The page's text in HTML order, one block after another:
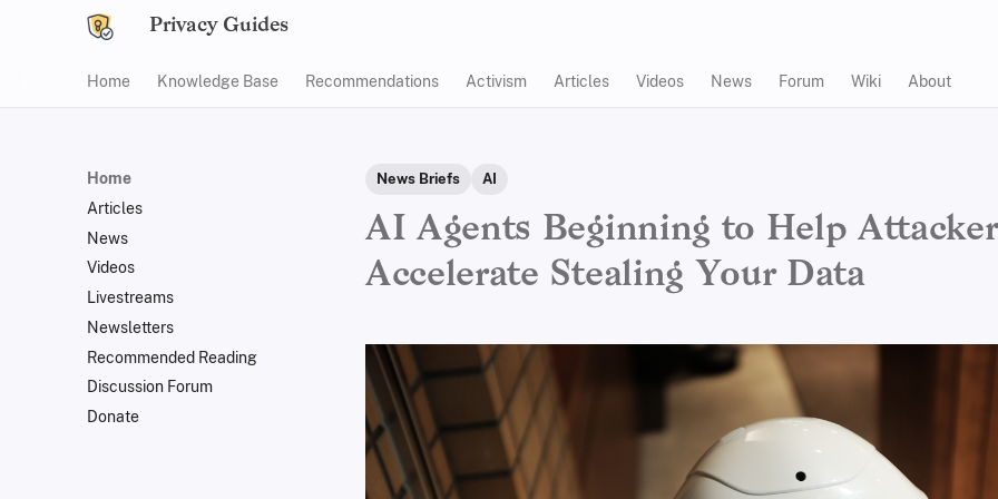
Privacy Guides
Home Knowledge Base Recommendations Activism Articles Videos News Forum Wiki About
Home
Articles
News
Videos
Livestreams
Newsletters
Recommended Reading
Discussion Forum
Donate
News Briefs AI
AI Agents Beginning to Help
Accelerate Stealing Your Data